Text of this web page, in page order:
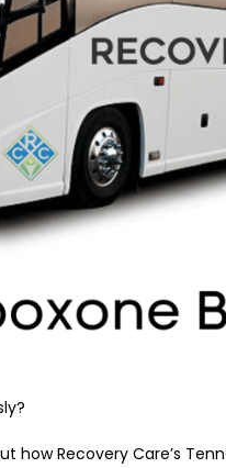
how Recovery Care’s